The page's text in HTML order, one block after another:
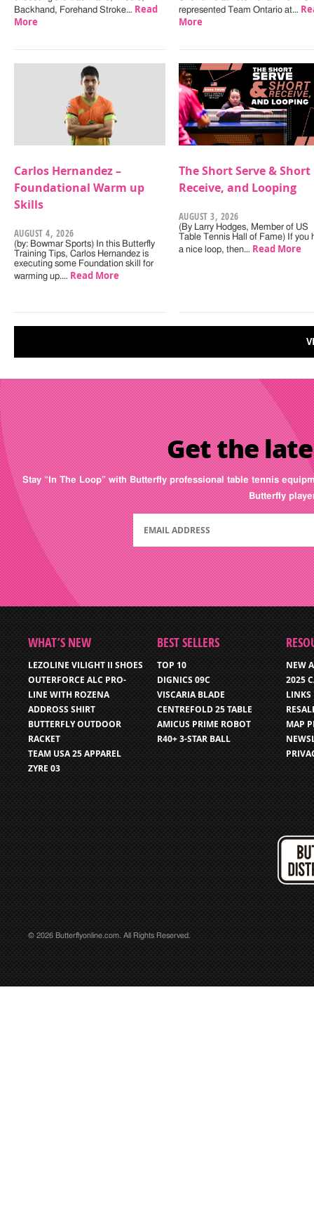
Backhand, Forehand Stroke… Read
More
represented Team Ontario at…
More
Carlos Hernandez –
Foundational Warm up
Skills
AUGUST 4, 2026
(by: Bowmar Sports) In this Butterfly
Training Tips, Carlos Hernandez is
executing some Foundation skill for
warming up.… Read More
The Short Serve & Short
Receive, and Looping
AUGUST 3, 2026
(By Larry Hodges, Member of US
Table Tennis Hall of Fame) If you
a nice loop, then… Read More
Get the
Stay “In The Loop” with Butterfly professional table tennis
Butterfly
WHAT’S NEW
LEZOLINE VILIGHT II SHOES
OUTERFORCE ALC PRO-
LINE WITH ROZENA
ADDROSS SHIRT
BUTTERFLY OUTDOOR
RACKET
TEAM USA 25 APPAREL
ZYRE 03
BEST SELLERS
TOP 10
DIGNICS 09C
VISCARIA BLADE
CENTREFOLD 25 TABLE
AMICUS PRIME ROBOT
R40+ 3-STAR BALL
NEW
2025
LINKS
MAP
© 2026 Butterflyonline.com. All Rights Reserved.